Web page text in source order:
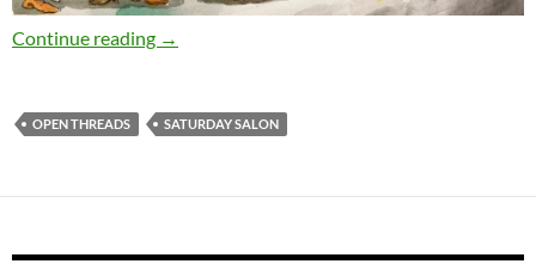
Continue reading Saturday salon 29/7
→
OPEN THREADS SATURDAY SALON